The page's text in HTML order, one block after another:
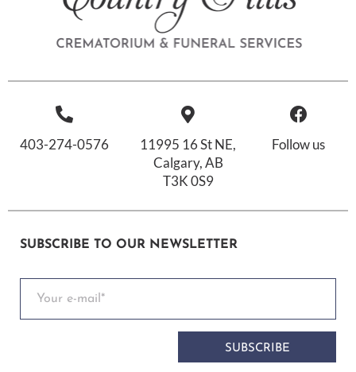
403-274-0576
11995 16 St NE,
Calgary, AB
T3K 0S9
Follow us
SUBSCRIBE TO OUR NEWSLETTER
SUBSCRIBE